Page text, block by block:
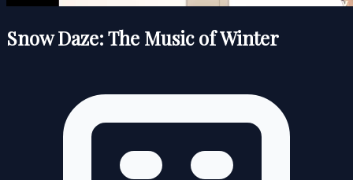
Snow Daze: The Music of Winter